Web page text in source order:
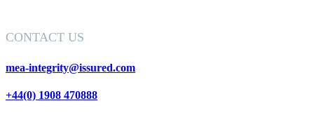
CONTACT US
mea-integrity@issured.com
+44(0) 1908 470888